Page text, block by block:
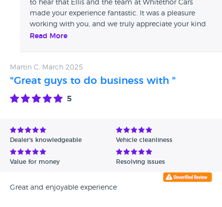
to hear that Ellis and the team at Whitethor Cars
made your experience fantastic. It was a pleasure
working with you, and we truly appreciate your kind
words. We look forward to assisting you again in the
Read More
Martin C, March 2025
"Great guys to do business with "
5
Dealer's knowledgeable Vehicle cleanliness
Value for money Resolving issues
Great and enjoyable experience